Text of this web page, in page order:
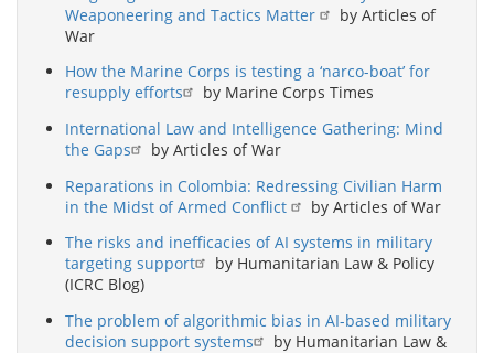
Weaponeering and Tactics Matter
by Articles of
War
How the Marine Corps is testing a ‘narco-boat’ for
resupply efforts
by Marine Corps Times
International Law and Intelligence Gathering: Mind
the Gaps
by Articles of War
Reparations in Colombia: Redressing Civilian Harm
in the Midst of Armed Conflict
by Articles of War
The risks and inefficacies of AI systems in military
targeting support
by Humanitarian Law & Policy
(ICRC Blog)
The problem of algorithmic bias in AI-based military
decision support systems
by Humanitarian Law &